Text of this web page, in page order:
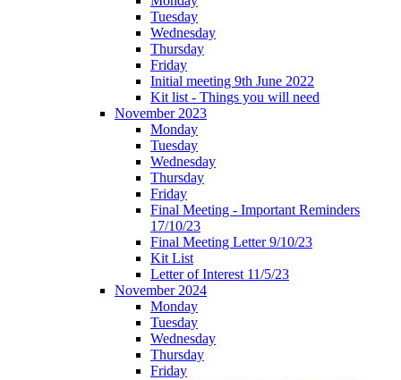
Tuesday
Wednesday
Thursday
Friday
Initial meeting 9th June 2022
Kit list - Things you will need
November 2023
Monday
Tuesday
Wednesday
Thursday
Friday
Final Meeting - Important Reminders
17/10/23
Final Meeting Letter 9/10/23
Kit List
Letter of Interest 11/5/23
November 2024
Monday
Tuesday
Wednesday
Thursday
Friday